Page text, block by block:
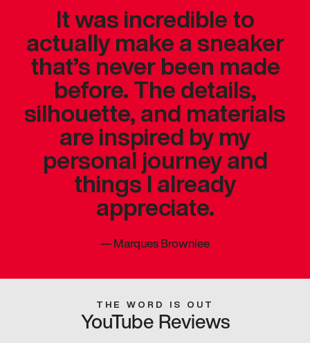
It was incredible to
actually make a sneaker
that’s never been made
before. The details,
silhouette, and materials
are inspired by my
personal journey and
things I already
appreciate.
—Marques Brownlee
THE WORD IS OUT
YouTube Reviews